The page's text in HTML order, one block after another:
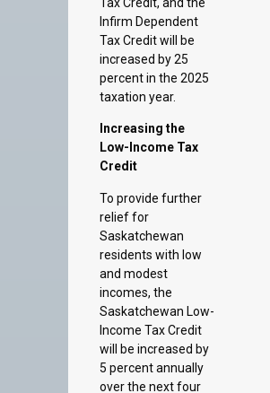
Increasing the
Low-Income Tax
Credit
To provide further
relief for
Saskatchewan
residents with low
and modest
Saskatchewan Low-
Income Tax Credit
will be increased by
5 percent annually
over the next four
years. These
increases will be in
addition to the
expected annual
indexation increases
of 2 percent in